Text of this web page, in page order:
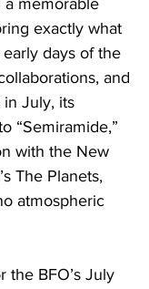
a memorable
exactly what
days of the
and
July, its
“Semiramide,”
with the New
The Planets,
atmospheric
the BFO’s July